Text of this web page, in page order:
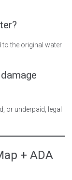
to the original water
or underpaid, legal
+ ADA